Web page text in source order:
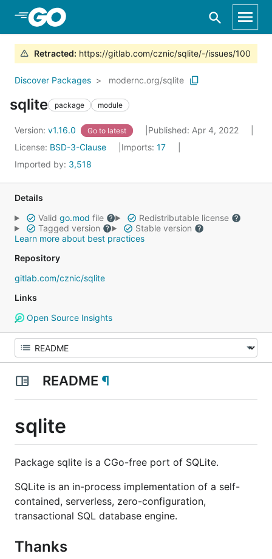
Skip to Main Content
Retracted: https://gitlab.com/cznic/sqlite/-/issues/100
Discover Packages modernc.org/sqlite
sqlite package module
Version: v1.16.0 Go to latest
Published: Apr 4, 2022
License: BSD-3-Clause Imports: 17
Imported by: 3,518
Details
Valid go.mod file
Redistributable license
Tagged version
Stable version
Learn more about best practices
Repository
gitlab.com/cznic/sqlite
Links
Open Source Insights
README ¶
sqlite
Package sqlite is a CGo-free port of SQLite.
SQLite is an in-process implementation of a self-
contained, serverless, zero-configuration,
transactional SQL database engine.
Thanks